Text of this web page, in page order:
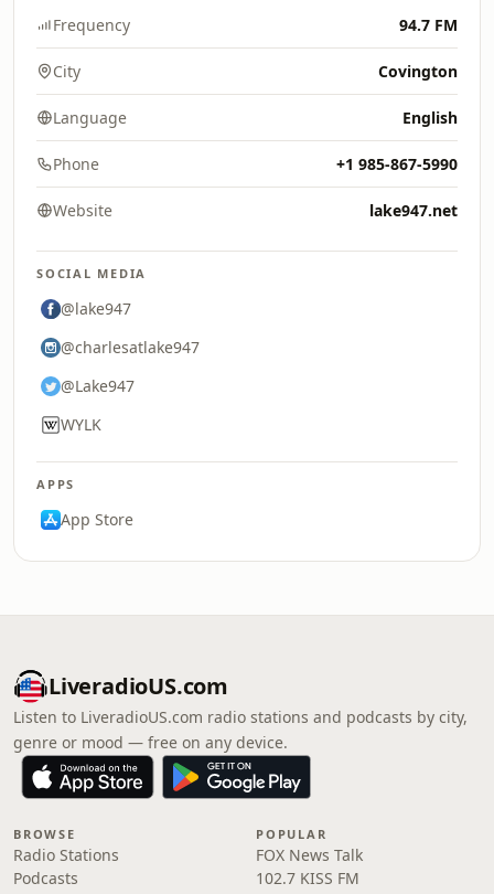
Frequency 94.7 FM
City Covington
Language English
Phone +1 985-867-5990
Website lake947.net
SOCIAL MEDIA
@lake947
@charlesatlake947
@Lake947
WYLK
APPS
App Store
LiveradioUS.com
Listen to LiveradioUS.com radio stations and podcasts by city,
genre or mood — free on any device.
BROWSE
Radio Stations
Podcasts
POPULAR
FOX News Talk
102.7 KISS FM